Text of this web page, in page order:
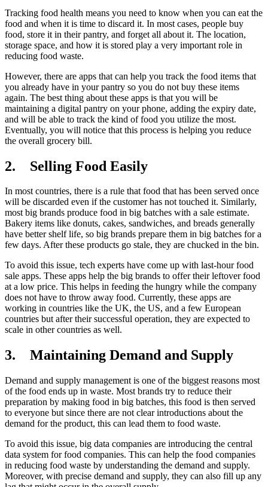
Tracking food health means you need to know when you can eat the
food and when it is time to discard it. In most cases, people buy
food, store it in their pantry, and forget all about it. The location,
storage space, and how it is stored play a very important role in
reducing food waste.
However, there are apps that can help you track the food items that
you already have in your pantry so you do not buy these items
again. The best thing about these apps is that you will be
maintaining a digital pantry on your phone, adding the expiry date,
and will be able to track the kind of food you utilize the most.
Eventually, you will notice that this process is helping you reduce
the overall grocery bill.
2. Selling Food Easily
In most countries, there is a rule that food that has been served once
will be discarded even if the customer has not touched it. Similarly,
most big brands produce food in big batches with a sale estimate.
Bakery items like donuts, cakes, sandwiches, and breads generally
have better shelf life, so big brands prepare them in big batches for a
few days. After these products go stale, they are chucked in the bin.
To avoid this issue, tech experts have come up with last-hour food
sale apps. These apps help the big brands to offer their leftover food
at a low price. This helps in feeding the hungry while the company
does not have to throw away food. Currently, these apps are
working in countries like the UK, the US, and a few European
countries but after their successful operation, they are expected to
scale in other countries as well.
3. Maintaining Demand and Supply
Demand and supply management is one of the biggest reasons most
of the food ends up in waste. Most brands try to reduce their
preparation by making food in big batches, this food is then served
to everyone but since there are not clear introductions about the
demand for the product, this can lead them to food waste.
To avoid this issue, big data companies are introducing the central
data system for food companies. This can help the food companies
in reducing food waste by understanding the demand and supply.
Moreover, with precise demand and supply, they can also fill up any